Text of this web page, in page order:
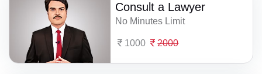
Consult a Lawyer
No Minutes Limit
1000 2000